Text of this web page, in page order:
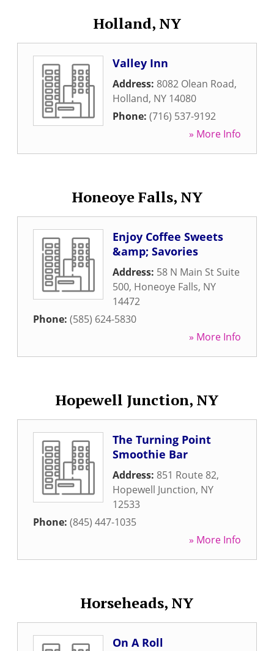
Holland, NY
Valley Inn
Address: 8082 Olean Road,
Holland, NY 14080
Phone: (716) 537-9192
» More Info
Honeoye Falls, NY
Enjoy Coffee Sweets
&amp; Savories
Address: 58 N Main St Suite
500, Honeoye Falls, NY
14472
Phone: (585) 624-5830
» More Info
Hopewell Junction, NY
The Turning Point
Smoothie Bar
Address: 851 Route 82,
Hopewell Junction, NY
12533
Phone: (845) 447-1035
» More Info
Horseheads, NY
On A Roll